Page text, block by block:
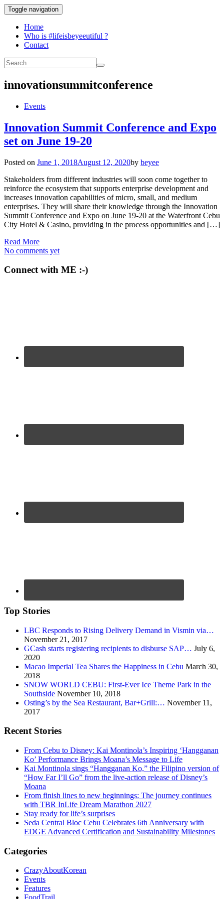
Toggle navigation
Home
Who is #lifeisbeyeeutiful ?
Contact
innovationsummitconference
Events
Innovation Summit Conference and Expo
set on June 19-20
Posted on June 1, 2018August 12, 2020by beyee
Stakeholders from different industries will soon come together to
reinforce the ecosystem that supports enterprise development and
increases innovation capabilities of micro, small, and medium
enterprises. They will share their knowledge through the Innovation
Summit Conference and Expo on June 19-20 at the Waterfront Cebu
City Hotel & Casino, providing in the process opportunities and […]
Read More
No comments yet
Connect with ME :-)
Top Stories
LBC Responds to Rising Delivery Demand in Vismin via…
November 21, 2017
GCash starts registering recipients to disburse SAP… July 6,
2020
Macao Imperial Tea Shares the Happiness in Cebu March 30,
2018
SNOW WORLD CEBU: First-Ever Ice Theme Park in the
Southside November 10, 2018
Osting’s by the Sea Restaurant, Bar+Grill:… November 11,
2017
Recent Stories
From Cebu to Disney: Kai Montinola’s Inspiring ‘Hangganan
Ko’ Performance Brings Moana’s Message to Life
Kai Montinola sings “Hangganan Ko,” the Filipino version of
“How Far I’ll Go” from the live-action release of Disney’s
Moana
From finish lines to new beginnings: The journey continues
with TBR InLife Dream Marathon 2027
Stay ready for life’s surprises
Seda Central Bloc Cebu Celebrates 6th Anniversary with
EDGE Advanced Certification and Sustainability Milestones
Categories
CrazyAboutKorean
Events
Features